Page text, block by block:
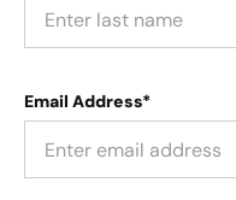
Email Address*